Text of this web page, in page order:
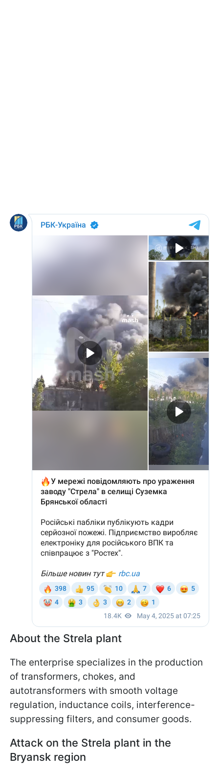
About the Strela plant
The enterprise specializes in the production
of transformers, chokes, and
autotransformers with smooth voltage
regulation, inductance coils, interference-
suppressing filters, and consumer goods.
Attack on the Strela plant in the
Bryansk region